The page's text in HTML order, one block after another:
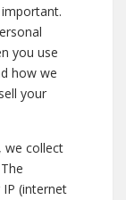
you use
how we
your
we collect
(internet